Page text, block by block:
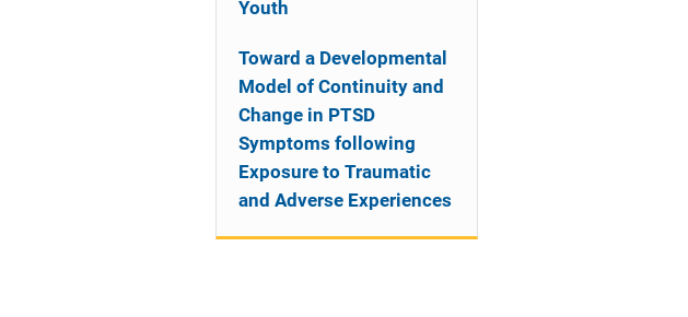
Youth
Toward a Developmental
Model of Continuity and
Change in PTSD
Symptoms following
Exposure to Traumatic
and Adverse Experiences